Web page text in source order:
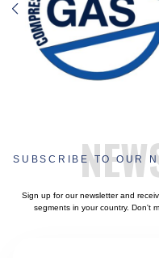
SUBSCRIBE TO OUR
Sign up for our newsletter and
segments in your country. Don't